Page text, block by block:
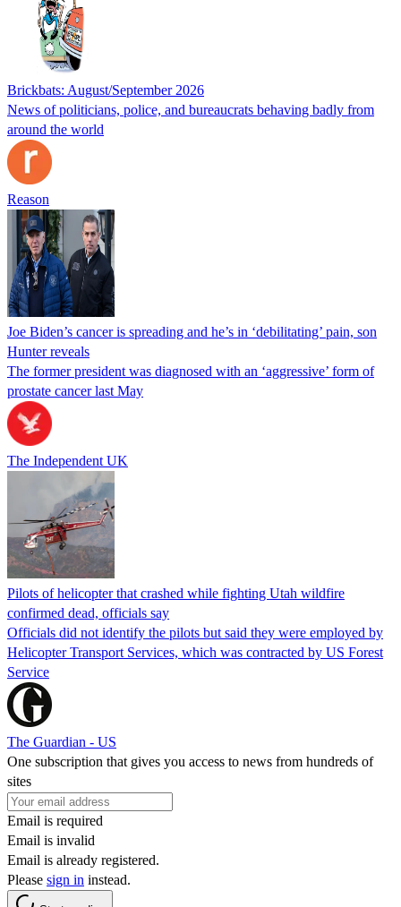
Brickbats: August/September 2026
News of politicians, police, and bureaucrats behaving badly from
around the world
Reason
Joe Biden’s cancer is spreading and he’s in ‘debilitating’ pain, son
Hunter reveals
The former president was diagnosed with an ‘aggressive’ form of
prostate cancer last May
The Independent UK
Pilots of helicopter that crashed while fighting Utah wildfire
confirmed dead, officials say
Officials did not identify the pilots but said they were employed by
Helicopter Transport Services, which was contracted by US Forest
Service
The Guardian - US
One subscription that gives you access to news from hundreds of
sites
Email is required
Email is invalid
Email is already registered.
Please sign in instead.